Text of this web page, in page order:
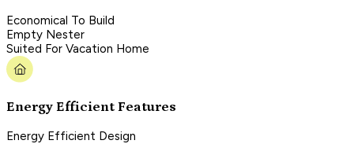
Economical To Build
Empty Nester
Suited For Vacation Home
Energy Efficient Features
Energy Efficient Design